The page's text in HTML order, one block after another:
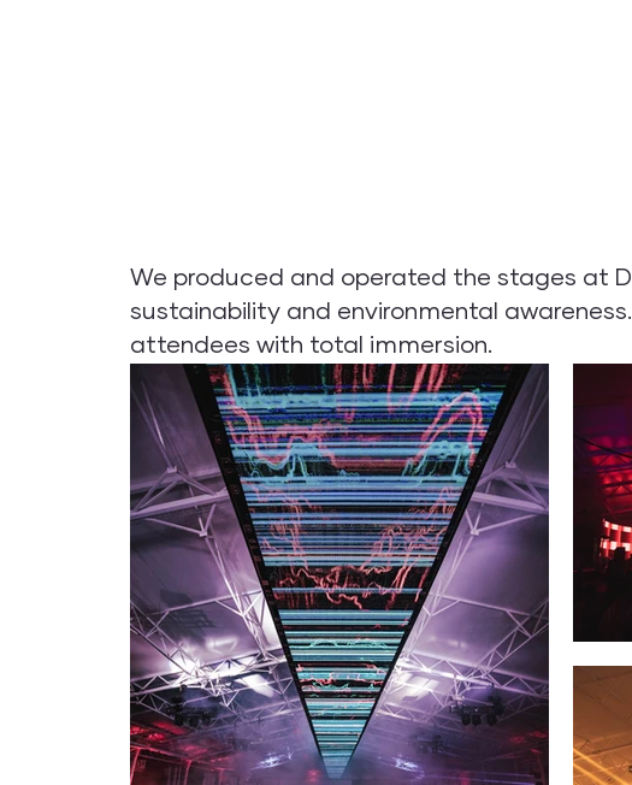
We produced and operated the stages at
sustainability and environmental
attendees with total immersion.